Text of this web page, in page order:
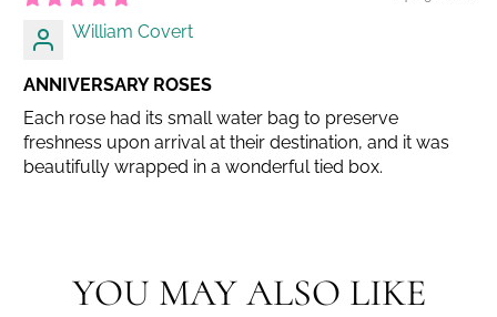
William Covert
ANNIVERSARY ROSES
Each rose had its small water bag to preserve
freshness upon arrival at their destination, and it was
beautifully wrapped in a wonderful tied box.
YOU MAY ALSO LIKE